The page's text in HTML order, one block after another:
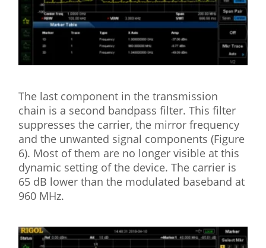
The last component in the transmission
chain is a second bandpass filter. This filter
suppresses the carrier, the mirror frequency
and the unwanted signal components (Figure
6). Most of them are no longer visible at this
dynamic setting of the device. The carrier is
65 dB lower than the modulated baseband at
960 MHz.